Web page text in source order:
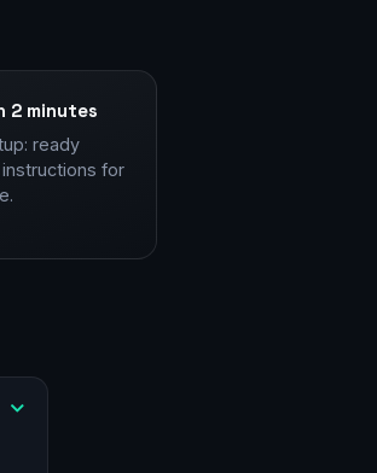
2 minutes
ready
for